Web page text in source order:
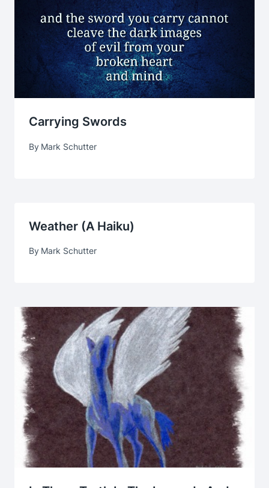
Carrying Swords
By Mark Schutter
Weather (a Haiku)
By Mark Schutter